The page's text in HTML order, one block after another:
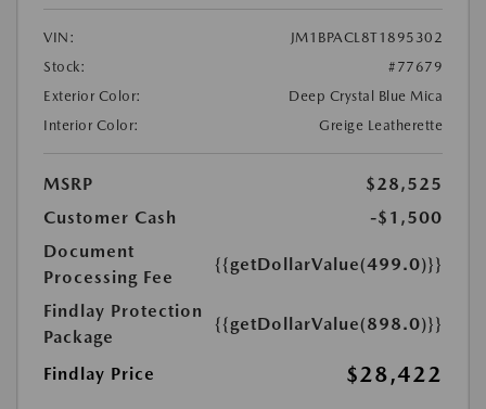
VIN:
JM1BPACL8T1895302
Stock:
#77679
Exterior Color:
Deep Crystal Blue Mica
Interior Color:
Greige Leatherette
MSRP
$28,525
Customer Cash
-$1,500
Document
Processing Fee
{{getDollarValue(499.0)}}
Findlay Protection
Package
{{getDollarValue(898.0)}}
Findlay Price $28,422